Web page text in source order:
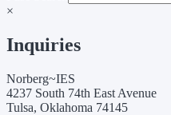
×
Inquiries
Norberg~IES
4237 South 74th East Avenue
Tulsa, Oklahoma 74145